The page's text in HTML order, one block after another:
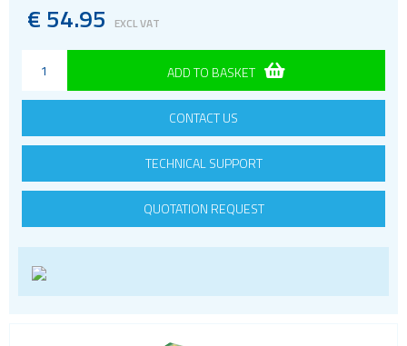
Antennas
Bluetooth
Gateways Modems and Routers
GPS and GNSS
IO to LAN
Location awareness
RF connectors and cables
€ 54.95 EXCL VAT
ADD TO BASKET
CONTACT US
TECHNICAL SUPPORT
QUOTATION REQUEST